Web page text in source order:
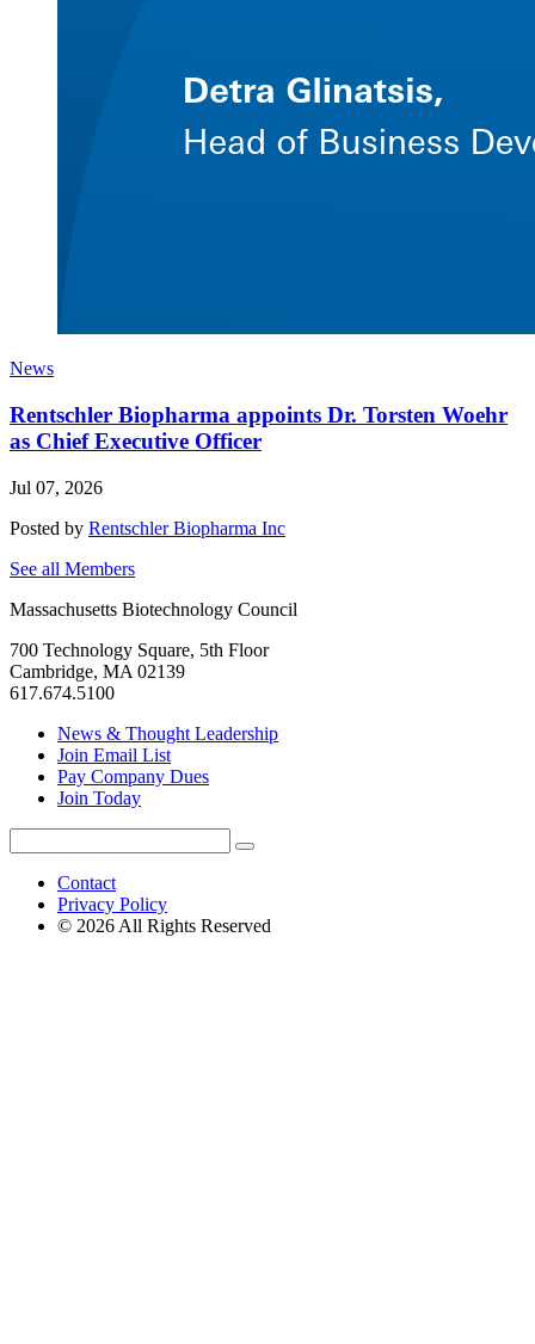
News
Rentschler Biopharma appoints Dr. Torsten Woehr
as Chief Executive Officer
Jul 07, 2026
Posted by Rentschler Biopharma Inc
See all Members
Massachusetts Biotechnology Council
700 Technology Square, 5th Floor
Cambridge, MA 02139
617.674.5100
News & Thought Leadership
Join Email List
Pay Company Dues
Join Today
for:
Search
Contact
Privacy Policy
© 2026 All Rights Reserved